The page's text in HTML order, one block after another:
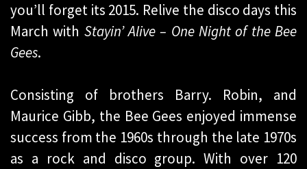
you’ll forget its 2015. Relive the disco days this
March with Stayin’ Alive – One Night of the Bee
Gees.
Consisting of brothers Barry. Robin, and
Maurice Gibb, the Bee Gees enjoyed immense
success from the 1960s through the late 1970s
as a rock and disco group. With over 120